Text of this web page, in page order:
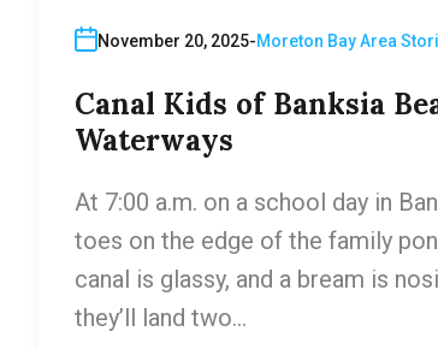
November 20, 2025 Moreton Bay Area
Canal Kids of Banksia
Waterways
At 7:00 a.m. on a school day in
toes on the edge of the family
canal is glassy, and a bream is
they’ll land two…